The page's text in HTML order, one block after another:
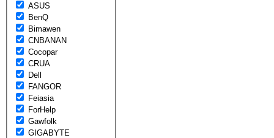
ASUS
BenQ
Bimawen
CNBANAN
Cocopar
CRUA
Dell
FANGOR
Feiasia
ForHelp
Gawfolk
GIGABYTE